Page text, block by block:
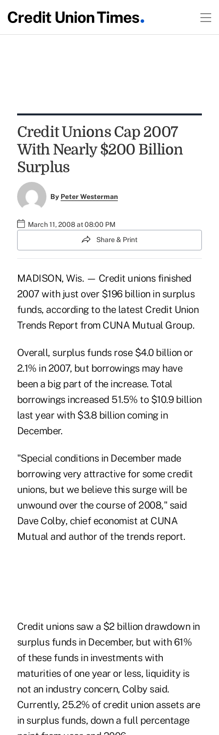
Credit Unions Cap 2007
With Nearly $200 Billion
Surplus
By Peter Westerman
March 11, 2008 at 08:00 PM
Share & Print
MADISON, Wis. — Credit unions finished
2007 with just over $196 billion in surplus
funds, according to the latest Credit Union
Trends Report from CUNA Mutual Group.
Overall, surplus funds rose $4.0 billion or
2.1% in 2007, but borrowings may have
been a big part of the increase. Total
borrowings increased 51.5% to $10.9 billion
last year with $3.8 billion coming in
December.
"Special conditions in December made
borrowing very attractive for some credit
unions, but we believe this surge will be
unwound over the course of 2008," said
Dave Colby, chief economist at CUNA
Mutual and author of the trends report.
Credit unions saw a $2 billion drawdown in
surplus funds in December, but with 61%
of these funds in investments with
maturities of one year or less, liquidity is
not an industry concern, Colby said.
Currently, 25.2% of credit union assets are
in surplus funds, down a full percentage